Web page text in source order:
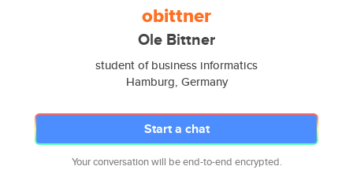
obittner
Ole Bittner
student of business informatics
Hamburg, Germany
Start a chat
Your conversation will be end-to-end encrypted.